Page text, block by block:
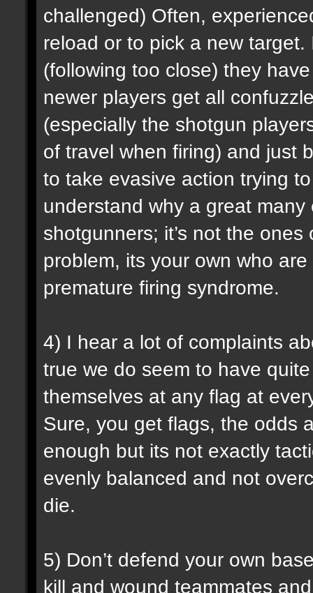
challenged) Often,
reload or to pick a new target.
(following too close) they
newer players get all
(especially the shotgun
of travel when firing) and just
to take evasive action trying
understand why a great many
shotgunners; it’s not the
problem, its your own who
premature firing syndrome.
4) I hear a lot of complaints
true we do seem to have
themselves at any flag at
Sure, you get flags, the odds
enough but its not exactly
evenly balanced and not
die.
5) Don’t defend your own
kill and wound teammates